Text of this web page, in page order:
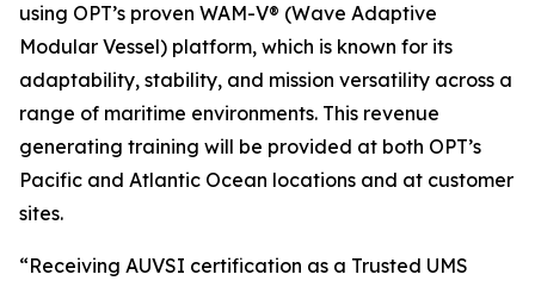
using OPT’s proven WAM-V® (Wave Adaptive
Modular Vessel) platform, which is known for its
adaptability, stability, and mission versatility across a
range of maritime environments. This revenue
generating training will be provided at both OPT’s
Pacific and Atlantic Ocean locations and at customer
sites.
“Receiving AUVSI certification as a Trusted UMS